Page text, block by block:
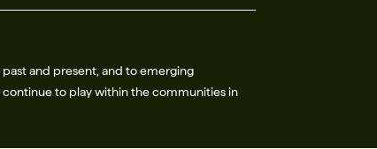
and present, and to emerging
to play within the communities in